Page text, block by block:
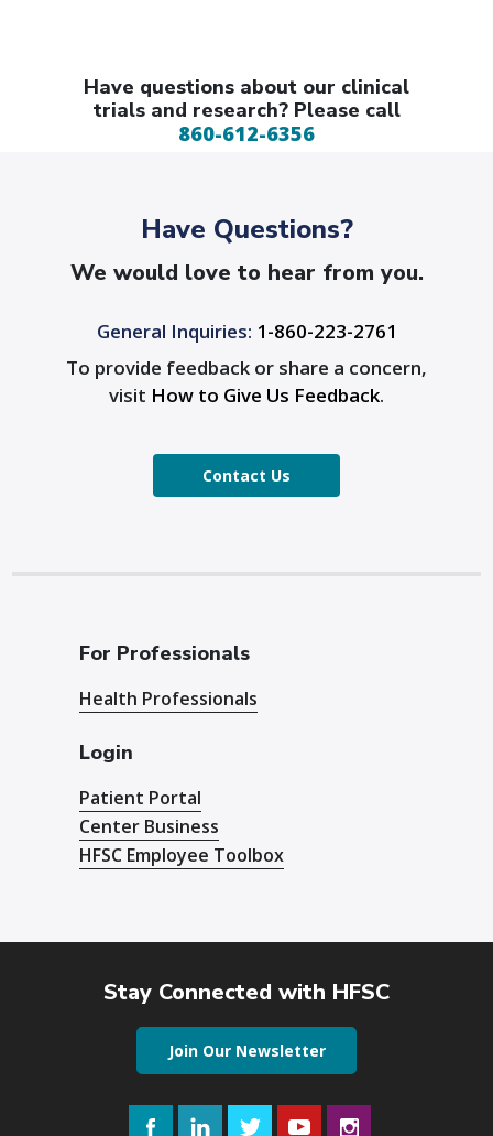
Have questions about our clinical
trials and research? Please call
860-612-6356
Have Questions?
We would love to hear from you.
General Inquiries: 1-860-223-2761
To provide feedback or share a concern,
visit How to Give Us Feedback.
Contact Us
For Professionals
Health Professionals
Login
Patient Portal
Center Business
HFSC Employee Toolbox
Stay Connected with HFSC
Join Our Newsletter
FacebookLinkedInTwitterYouTube